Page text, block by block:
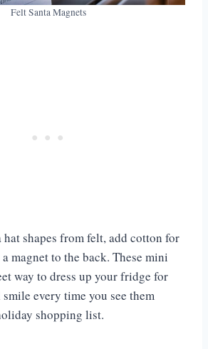
Felt Santa Magnets
shapes from felt, add cotton for
magnet to the back. These mini
way to dress up your fridge for
smile every time you see them
shopping list.